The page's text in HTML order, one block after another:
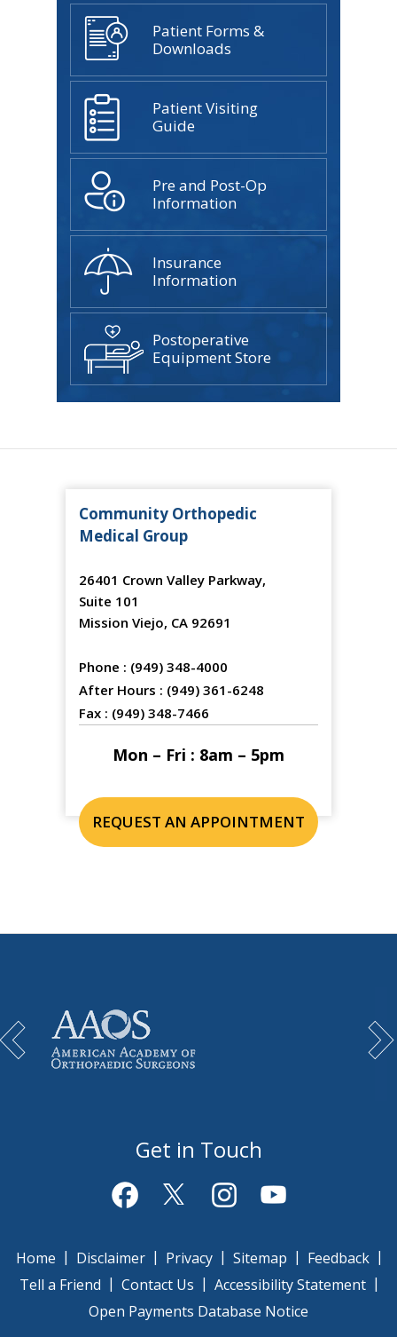
Patient Forms &
Downloads
Patient Visiting
Guide
Pre and Post-Op
Information
Insurance
Information
Postoperative
Equipment Store
Community Orthopedic
Medical Group
26401 Crown Valley Parkway,
Suite 101
Mission Viejo, CA 92691
Phone : (949) 348-4000
After Hours : (949) 361-6248
Fax : (949) 348-7466
Mon – Fri : 8am – 5pm
REQUEST AN APPOINTMENT
Get in Touch
Home | Disclaimer | Privacy | Sitemap | Feedback |
Tell a Friend | Contact Us | Accessibility Statement |
Open Payments Database Notice